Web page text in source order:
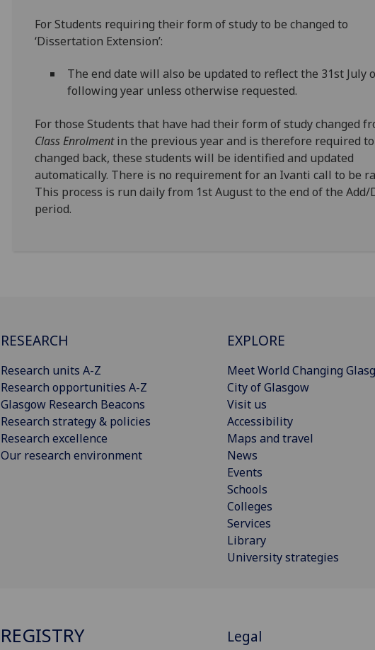
For Students requiring their form of study to be changed to
‘Dissertation Extension’:
The end date will also be updated to reflect the 31st July
following year unless otherwise requested.
For those Students that have had their form of study changed
Class Enrolmentin the previous year and is therefore required
changed back, these students will be identified and updated
automatically. There is no requirement for an Ivanti call to be
This process is run daily from 1st August to the end of the Add/
period.
RESEARCH
Research units A-Z
Research opportunities A-Z
Glasgow Research Beacons
Research strategy & policies
Research excellence
Our research environment
EXPLORE
Meet World Changing
City of Glasgow
Visit us
Accessibility
Maps and travel
News
Events
Schools
Colleges
Services
Library
University strategies
REGISTRY Legal